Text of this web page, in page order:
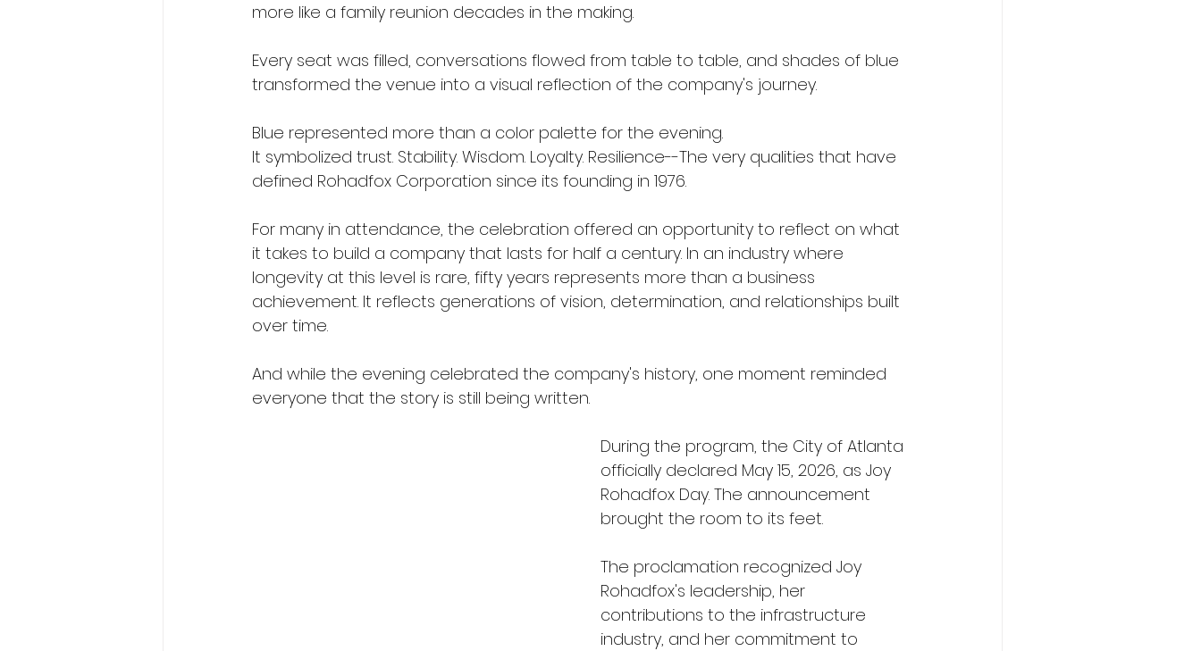
more like a family reunion decades in the making.
Every seat was filled, conversations flowed from table to table, and shades of blue
transformed the venue into a visual reflection of the company's journey.
Blue represented more than a color palette for the evening.
It symbolized trust. Stability. Wisdom. Loyalty. Resilience--The very qualities that have
defined Rohadfox Corporation since its founding in 1976.
For many in attendance, the celebration offered an opportunity to reflect on what
it takes to build a company that lasts for half a century. In an industry where
longevity at this level is rare, fifty years represents more than a business
achievement. It reflects generations of vision, determination, and relationships built
over time.
And while the evening celebrated the company's history, one moment reminded
everyone that the story is still being written.
During the program, the City of Atlanta
officially declared May 15, 2026, as Joy
Rohadfox Day. The announcement
brought the room to its feet.
The proclamation recognized Joy
Rohadfox's leadership, her
contributions to the infrastructure
industry, and her commitment to